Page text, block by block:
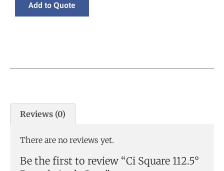
Add to Quote
Reviews (0)
There are no reviews yet.
Be the first to review “Ci Square 112.5°